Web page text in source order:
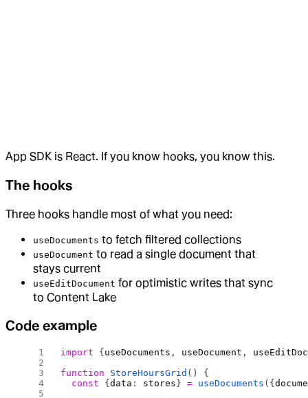
App SDK is React. If you know hooks, you know this.
The hooks
Three hooks handle most of what you need:
useDocuments to fetch filtered collections
useDocument to read a single document that
stays current
useEditDocument for optimistic writes that sync
to Content Lake
Code example
import { useDocuments , useDocument ,
function StoreHoursGrid () {
  const
{data : stores } = useDocuments ({